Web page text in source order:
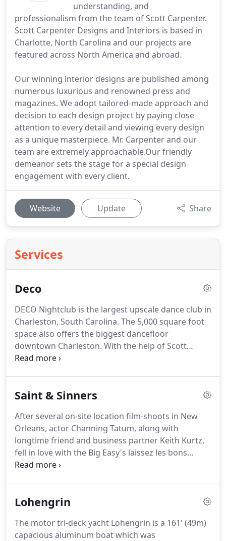
understanding, and
professionalism from the team of Scott Carpenter.
Scott Carpenter Designs and Interiors is based in
Charlotte, North Carolina and our projects are
featured across North America and abroad.
Our winning interior designs are published among
numerous luxurious and renowned press and
magazines. We adopt tailored-made approach and
decision to each design project by paying close
attention to every detail and viewing every design
as a unique masterpiece. Mr. Carpenter and our
team are extremely approachable.Our friendly
demeanor sets the stage for a special design
engagement with every client.
Website Update Share
Services
Deco
DECO Nightclub is the largest upscale dance club in
Charleston, South Carolina. The 5,000 square foot
space also offers the biggest dancefloor
downtown Charleston. With the help of Scott
Carpenter Designs, DECO is equipped with a state-
combination of art and fashion.
Saint & Sinners
After several on-site location film-shoots in New
Orleans, actor Channing Tatum, along with
longtime friend and business partner Keith Kurtz,
fell in love with the Big Easy's laissez les bons
temps rouler attitude and colorful history in a big
Lohengrin
The motor tri-deck yacht Lohengrin is a 161' (49m)
capacious aluminum boat which was